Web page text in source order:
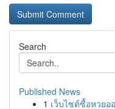
Search
Published News
1 เว็บไซต์ซื้อหวยอ